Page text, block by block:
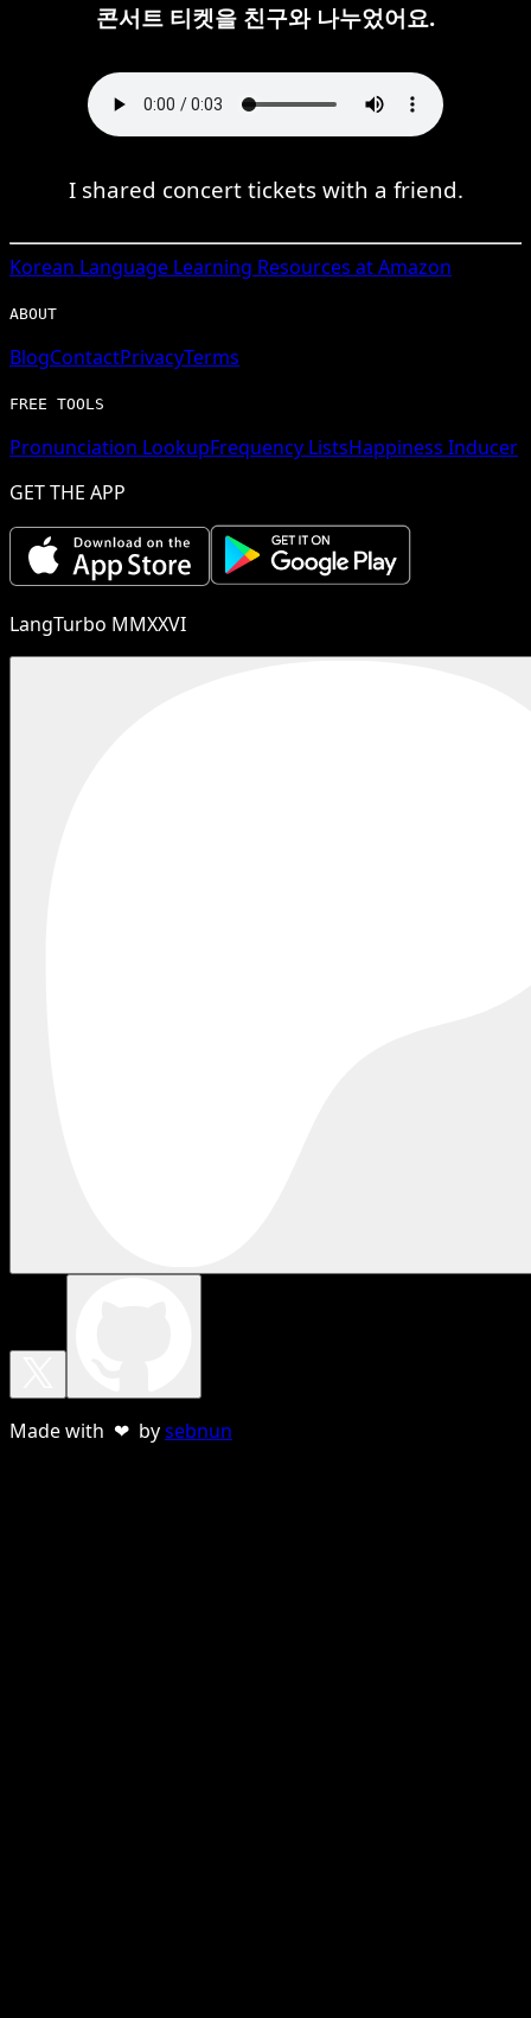
콘서트 티켓을 친구와 나누었어요.
I shared concert tickets with a friend.
Korean Language Learning Resources at Amazon
ABOUT
BlogContactPrivacyTerms
FREE TOOLS
Pronunciation LookupFrequency ListsHappiness Inducer
GET THE APP
LangTurbo MMXXVI
Made with ❤ bysebnun